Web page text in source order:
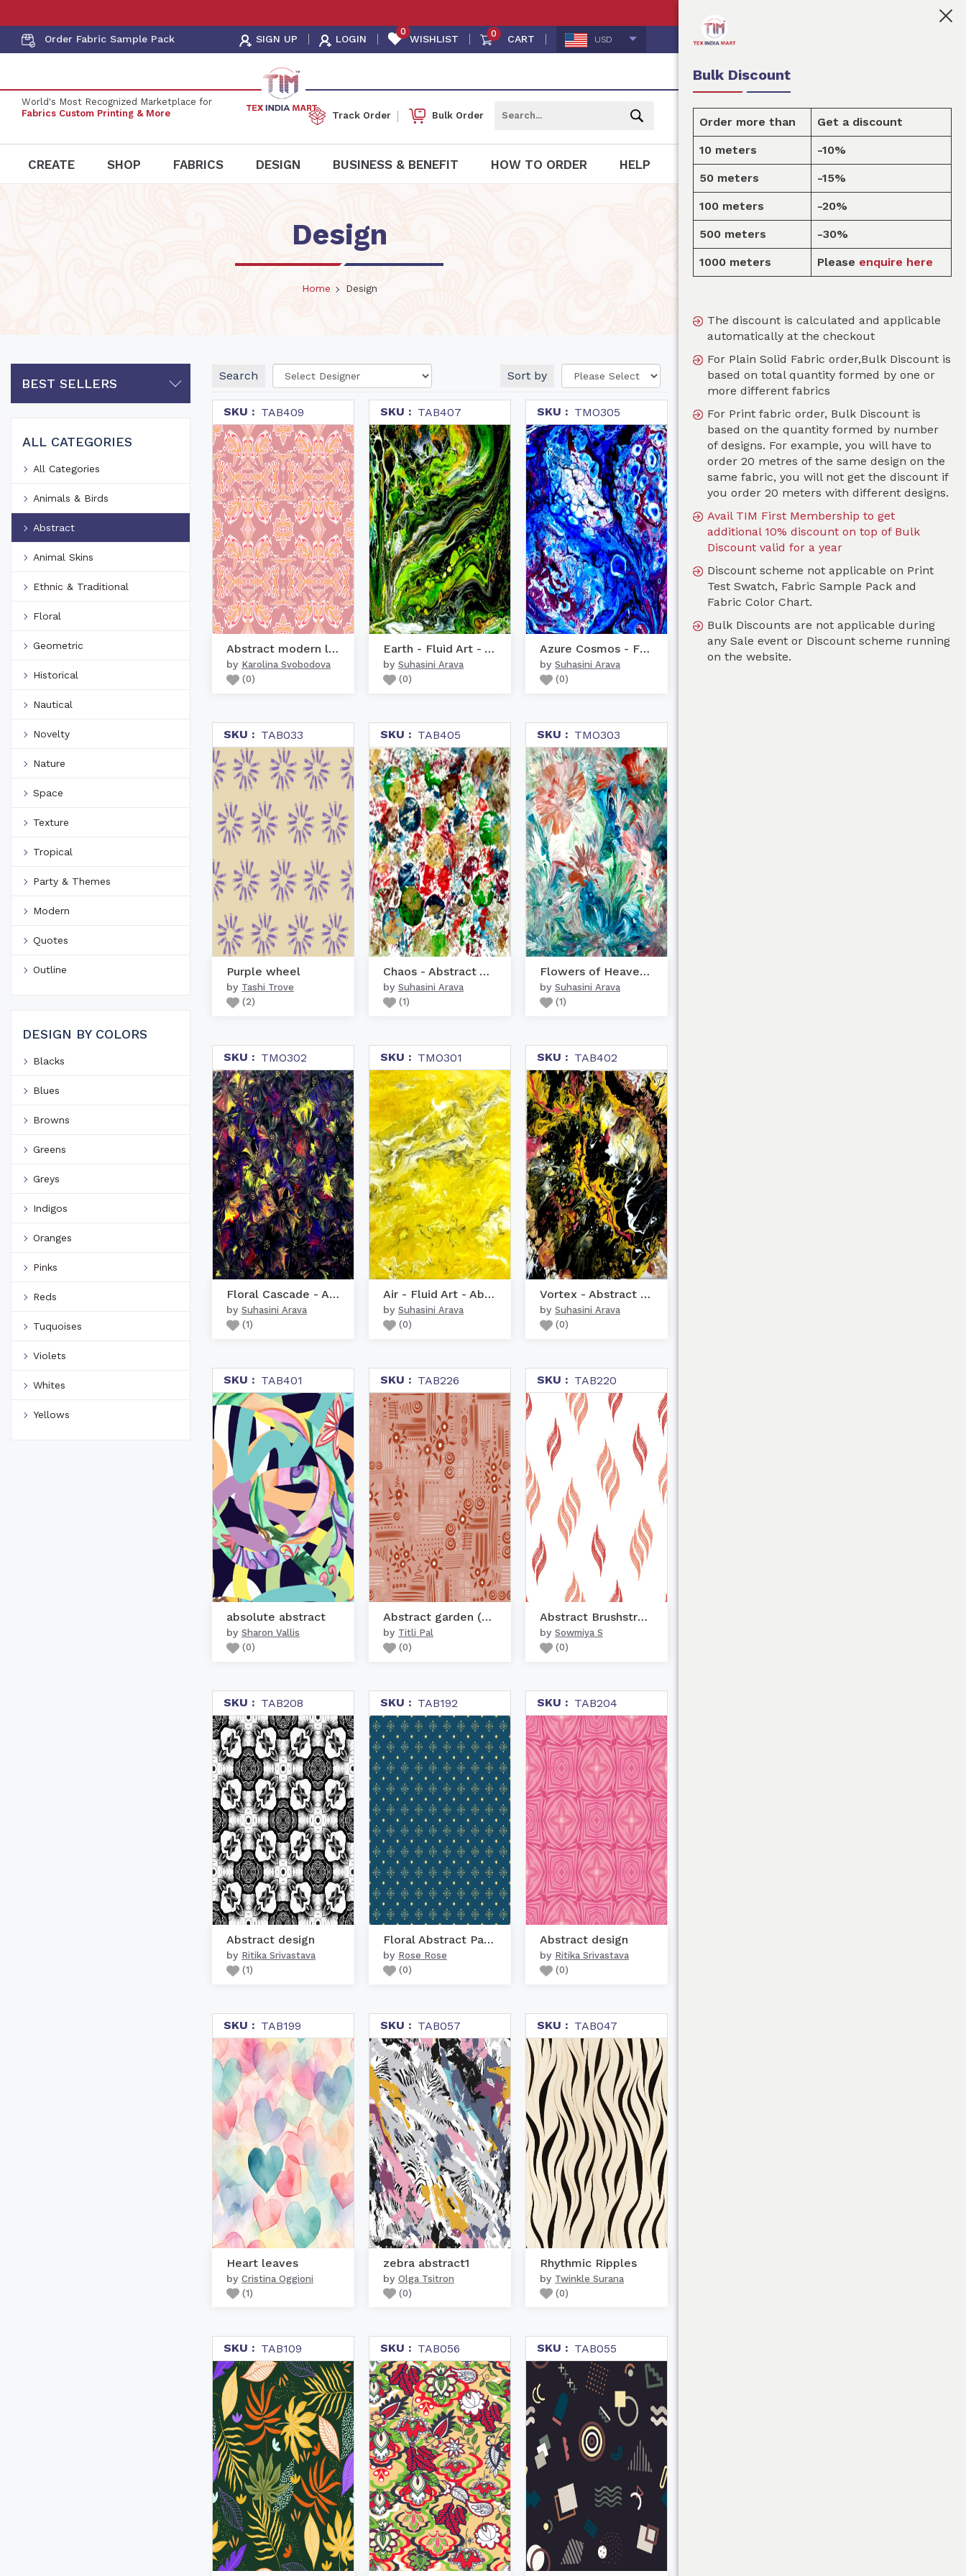
👩🏻‍💼Tex India Mart is your marketplace for
Order Fabric Sample Pack SIGN UP LOGIN
0
WISHLIST 0 CART USD
World's Most Recognized Marketplace for
Fabrics Custom Printing & More
Track Order Bulk Order
CREATE SHOP FABRICS DESIGN BUSINESS & BENEFIT HOW TO ORDER HELP
Design
Home Design
BEST SELLERS
ALL CATEGORIES
All Categories
Animals & Birds
Abstract
Animal Skins
Ethnic & Traditional
Floral
Geometric
Historical
Nautical
Novelty
Nature
Space
Texture
Tropical
Party & Themes
Modern
Quotes
Outline
DESIGN BY COLORS
Blacks
Blues
Browns
Greens
Greys
Indigos
Oranges
Pinks
Reds
Tuquoises
Violets
Whites
Yellows
Search Sort by
SKU : TAB409
Abstract modern liquid ...
by Karolina Svobodova
(0)
SKU : TAB407
Earth - Fluid Art - Abs...
by Suhasini Arava
(0)
SKU : TMO305
Azure Cosmos - Fluid Ar...
by Suhasini Arava
(0)
SKU : TAB033
Purple wheel
by Tashi Trove
(2)
SKU : TAB405
Chaos - Abstract Art
by Suhasini Arava
(1)
SKU : TMO303
Flowers of Heaven - Abs...
by Suhasini Arava
(1)
SKU : TMO302
Floral Cascade - Abstra...
by Suhasini Arava
(1)
SKU : TMO301
Air - Fluid Art - Abstract
by Suhasini Arava
(0)
SKU : TAB402
Vortex - Abstract Fluid...
by Suhasini Arava
(0)
SKU : TAB401
absolute abstract
by Sharon Vallis
(0)
SKU : TAB226
Abstract garden (brown)
by Titli Pal
(0)
SKU : TAB220
Abstract Brushstroke pa...
by Sowmiya S
(0)
SKU : TAB208
Abstract design
by Ritika Srivastava
(1)
SKU : TAB192
Floral Abstract Pattern
by Rose Rose
(0)
SKU : TAB204
Abstract design
by Ritika Srivastava
(0)
SKU : TAB199
Heart leaves
by Cristina Oggioni
(1)
SKU : TAB057
zebra abstract1
by Olga Tsitron
(0)
SKU : TAB047
Rhythmic Ripples
by Twinkle Surana
(0)
SKU : TAB109 SKU : TAB056 SKU : TAB055
Bulk Discount
Order more than Get a discount
10 meters -10%
50 meters -15%
100 meters -20%
500 meters -30%
1000 meters Please enquire here
The discount is calculated and applicable
automatically at the checkout
For Plain Solid Fabric order,Bulk Discount is
based on total quantity formed by one or
more different fabrics
For Print fabric order, Bulk Discount is
based on the quantity formed by number
of designs. For example, you will have to
order 20 metres of the same design on the
same fabric, you will not get the discount if
you order 20 meters with different designs.
Avail TIM First Membership to get
additional 10% discount on top of Bulk
Discount valid for a year
Discount scheme not applicable on Print
Test Swatch, Fabric Sample Pack and
Fabric Color Chart.
Bulk Discounts are not applicable during
any Sale event or Discount scheme running
on the website.